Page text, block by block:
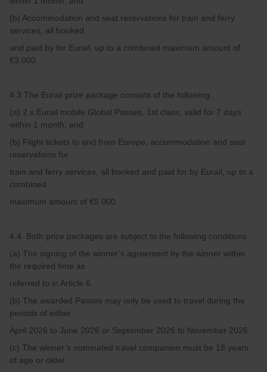
(b) Accommodation and seat reservations for train and ferry
services, all booked
and paid by for Eurail, up to a combined maximum amount of
€3.000.
4.3 The Eurail prize package consists of the following:
(a) 2 x Eurail mobile Global Passes, 1st class, valid for 7 days
within 1 month; and
(b) Flight tickets to and from Europe, accommodation and seat
reservations for
train and ferry services, all booked and paid for by Eurail, up to a
combined
maximum amount of €5.000.
4.4. Both prize packages are subject to the following conditions:
(a) The signing of the winner’s agreement by the winner within
the required time as
referred to in Article 6.
(b) The awarded Passes may only be used to travel during the
periods of either
April 2026 to June 2026 or September 2026 to November 2026.
(c) The winner’s nominated travel companion must be 18 years
of age or older.